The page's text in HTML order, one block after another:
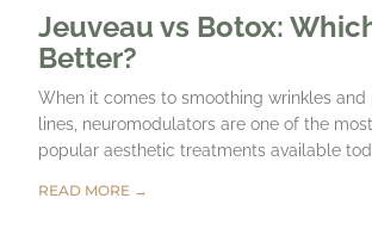
Jeuveau vs Botox:
Better?
When it comes to smoothing wrinkles and
lines, neuromodulators are one of the
popular aesthetic treatments available
READ MORE →